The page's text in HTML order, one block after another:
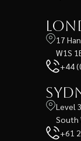
17
W1S
+44
Level
South
+61